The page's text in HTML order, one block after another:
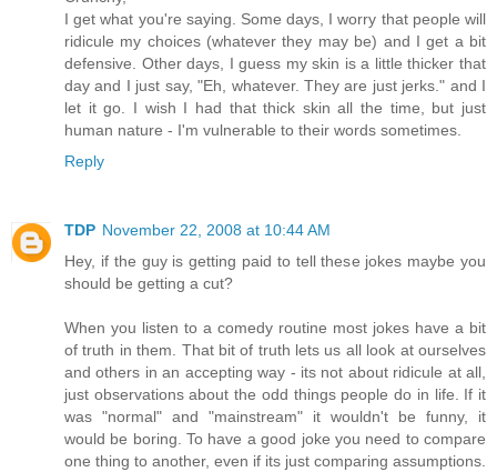
I get what you're saying. Some days, I worry that people will
ridicule my choices (whatever they may be) and I get a bit
defensive. Other days, I guess my skin is a little thicker that
day and I just say, "Eh, whatever. They are just jerks." and I
let it go. I wish I had that thick skin all the time, but just
human nature - I'm vulnerable to their words sometimes.
Reply
TDP November 22, 2008 at 10:44 AM
Hey, if the guy is getting paid to tell these jokes maybe you
should be getting a cut?
When you listen to a comedy routine most jokes have a bit
of truth in them. That bit of truth lets us all look at ourselves
and others in an accepting way - its not about ridicule at all,
just observations about the odd things people do in life. If it
was "normal" and "mainstream" it wouldn't be funny, it
would be boring. To have a good joke you need to compare
one thing to another, even if its just comparing assumptions.